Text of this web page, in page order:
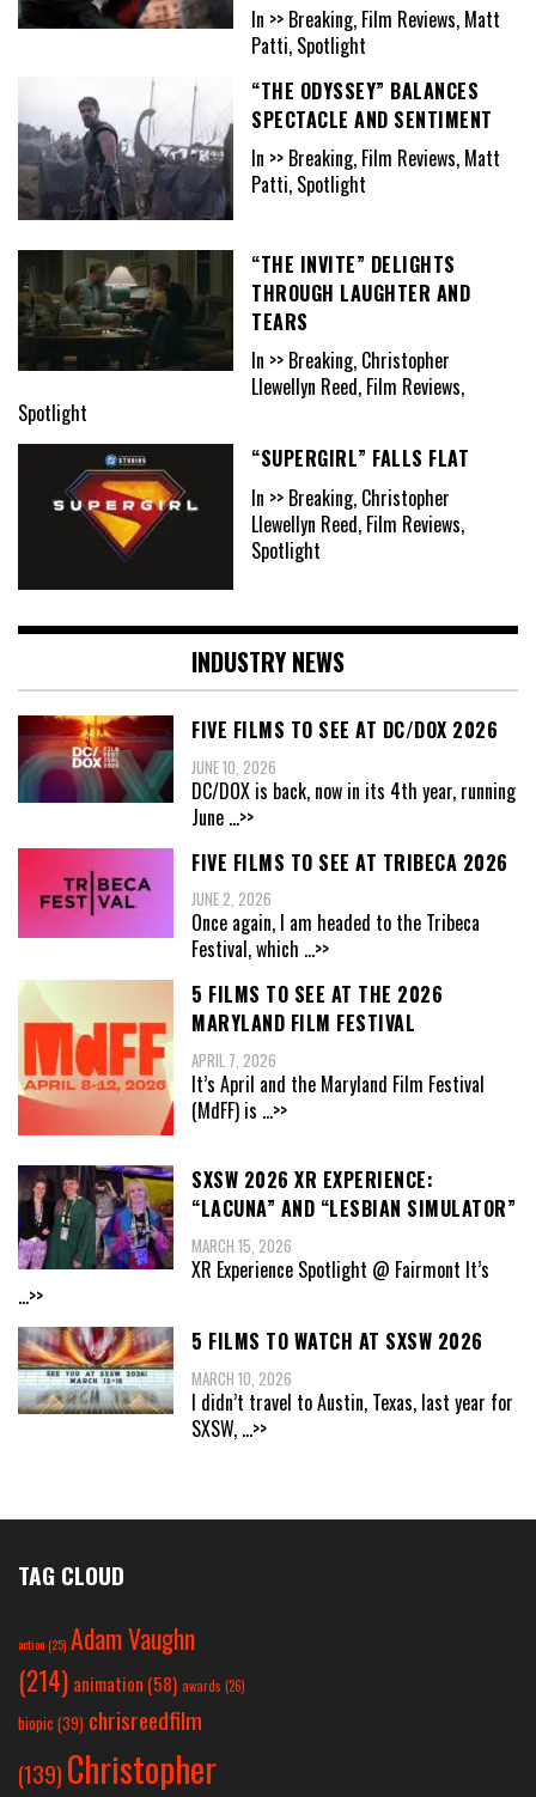
In >> Breaking, Film Reviews, Matt
Patti, Spotlight
“THE ODYSSEY” BALANCES
SPECTACLE AND SENTIMENT
In >> Breaking, Film Reviews, Matt
Patti, Spotlight
“THE INVITE” DELIGHTS
THROUGH LAUGHTER AND
TEARS
In >> Breaking, Christopher
Llewellyn Reed, Film Reviews,
Spotlight
“SUPERGIRL” FALLS FLAT
In >> Breaking, Christopher
Llewellyn Reed, Film Reviews,
Spotlight
INDUSTRY NEWS
FIVE FILMS TO SEE AT DC/DOX 2026
JUNE 10, 2026
DC/DOX is back, now in its 4th year, running
June ...>>
FIVE FILMS TO SEE AT TRIBECA 2026
JUNE 2, 2026
Once again, I am headed to the Tribeca
Festival, which ...>>
5 FILMS TO SEE AT THE 2026
MARYLAND FILM FESTIVAL
APRIL 7, 2026
It’s April and the Maryland Film Festival
(MdFF) is ...>>
SXSW 2026 XR EXPERIENCE:
“LACUNA” AND “LESBIAN SIMULATOR”
MARCH 15, 2026
XR Experience Spotlight @ Fairmont It’s
...>>
5 FILMS TO WATCH AT SXSW 2026
MARCH 10, 2026
I didn’t travel to Austin, Texas, last year for
SXSW, ...>>
TAG CLOUD
action(25) Adam Vaughn
(214) animation (58) awards (26)
biopic (39) chrisreedfilm
(139) Christopher